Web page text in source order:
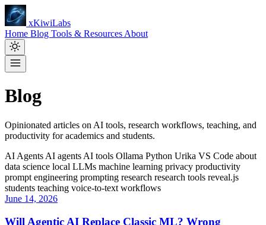
xKiwiLabs
Home Blog Tools & Resources About
Blog
Opinionated articles on AI tools, research workflows, teaching, and
productivity for academics and students.
AI Agents AI agents AI tools Ollama Python Urika VS Code about
data science local LLMs machine learning privacy productivity
prompt engineering prompting research research tools reveal.js
students teaching voice-to-text workflows
June 14, 2026
Will Agentic AI Replace Classic ML? Wrong